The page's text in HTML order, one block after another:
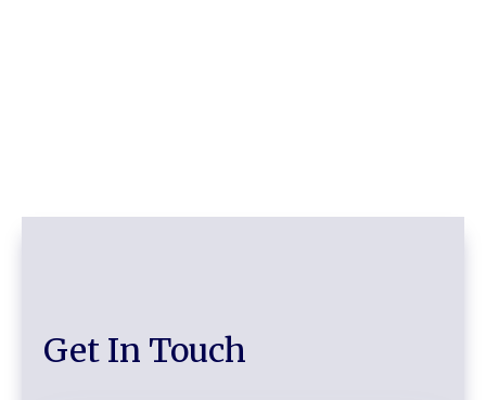
Get In Touch